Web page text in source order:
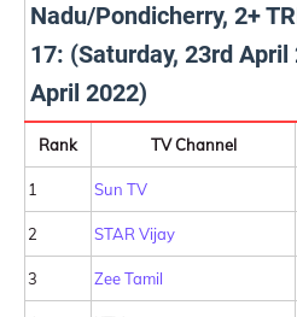
Nadu/Pondicherry, 2+
17: (Saturday, 23rd April
April 2022)
Rank TV Channel
1 Sun TV
2 STAR Vijay
3 Zee Tamil